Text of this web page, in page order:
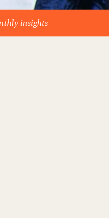
insights